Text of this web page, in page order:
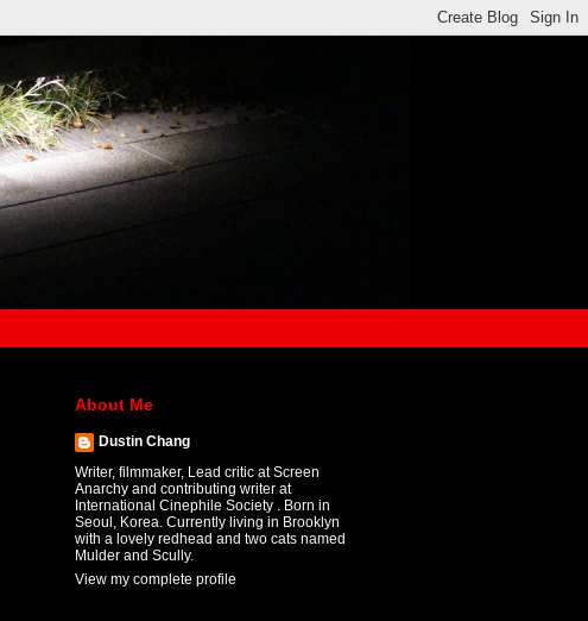
About Me
Dustin Chang
Writer, filmmaker, Lead critic at Screen
Anarchy and contributing writer at
International Cinephile Society . Born in
Seoul, Korea. Currently living in Brooklyn
with a lovely redhead and two cats named
Mulder and Scully.
View my complete profile